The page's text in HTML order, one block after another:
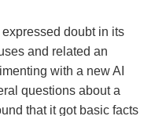
doubt in its
and related an
with a new AI
questions about a
that it got basic facts